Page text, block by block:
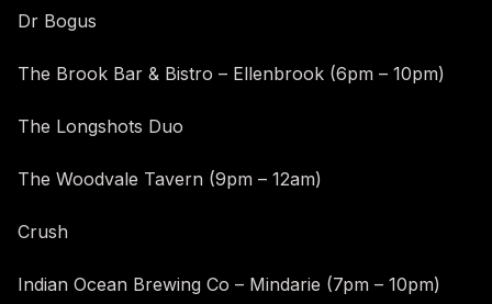
Dr Bogus
The Brook Bar & Bistro – Ellenbrook (6pm – 10pm)
The Longshots Duo
The Woodvale Tavern (9pm – 12am)
Crush
Indian Ocean Brewing Co – Mindarie (7pm – 10pm)